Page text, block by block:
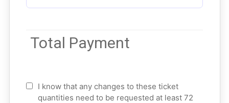
Total Payment
I know that any changes to these ticket
quantities need to be requested at least 72